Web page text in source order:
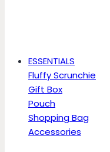
ESSENTIALS
Fluffy Scrunchie
Gift Box
Pouch
Shopping Bag
Accessories